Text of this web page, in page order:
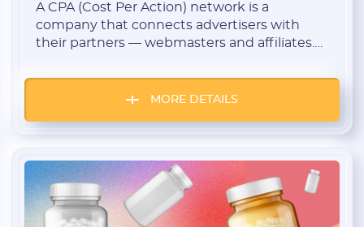
A CPA (Cost Per Action) network is a
company that connects advertisers with
their partners — webmasters and affiliates.
networks and programs.
MORE DETAILS